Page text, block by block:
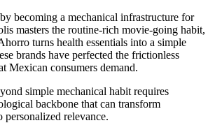
becoming a mechanical infrastructure for
masters the routine-rich movie-going habit,
turns health essentials into a simple
brands have perfected the frictionless
Mexican consumers demand.
simple mechanical habit requires
backbone that can transform
personalized relevance.